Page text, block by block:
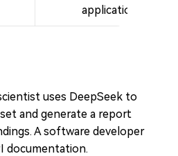
applications.
uses DeepSeek to
and generate a report
A software developer
documentation.